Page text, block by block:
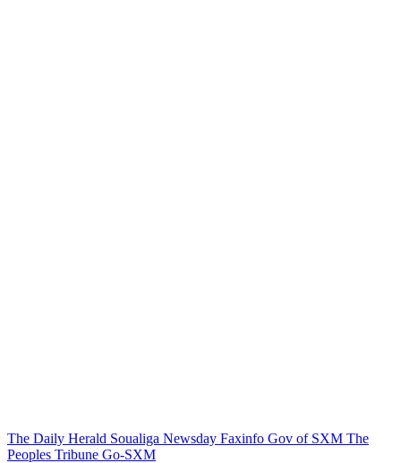
The Daily Herald Soualiga Newsday Faxinfo Gov of SXM The
Peoples Tribune Go-SXM